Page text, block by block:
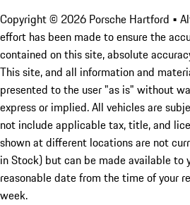
Copyright © 2026 Porsche Hartford •
effort has been made to ensure the
contained on this site, absolute
This site, and all information and
presented to the user "as is" without
express or implied. All vehicles are
not include applicable tax, title, and
shown at different locations are not
in Stock) but can be made available to
reasonable date from the time of your
week.